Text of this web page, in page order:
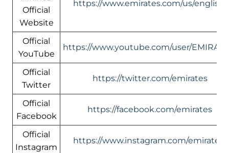
Official
Website
https://www.emirates.com/us/english/
Official
YouTube
https://www.youtube.com/user/
Official
Twitter
https://twitter.com/emirates
Official
Facebook
https://facebook.com/emirates
Official
Instagram
https://www.instagram.com/emirates/